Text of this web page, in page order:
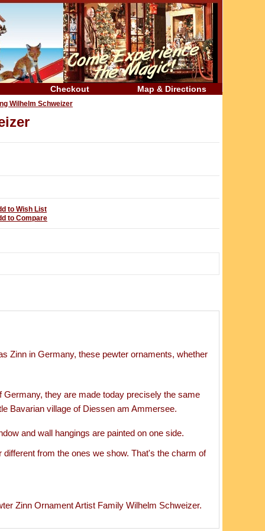
Checkout Map & Directions
Wilhelm Schweizer
to Wish List
to Compare
Zinn in Germany, these pewter ornaments, whether
they are made today precisely the same
Bavarian village of Diessen am Ammersee.
and wall hangings are painted on one side.
from the ones we show. That's the charm of
Zinn Ornament Artist Family Wilhelm Schweizer.